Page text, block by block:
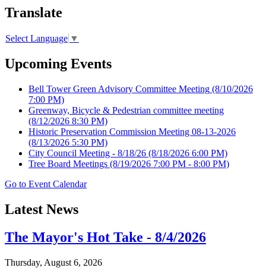
Translate
Select Language ▼
Upcoming Events
Bell Tower Green Advisory Committee Meeting (8/10/2026
7:00 PM)
Greenway, Bicycle & Pedestrian committee meeting
(8/12/2026 8:30 PM)
Historic Preservation Commission Meeting 08-13-2026
(8/13/2026 5:30 PM)
City Council Meeting - 8/18/26 (8/18/2026 6:00 PM)
Tree Board Meetings (8/19/2026 7:00 PM - 8:00 PM)
Go to Event Calendar
Latest News
The Mayor's Hot Take - 8/4/2026
Thursday, August 6, 2026